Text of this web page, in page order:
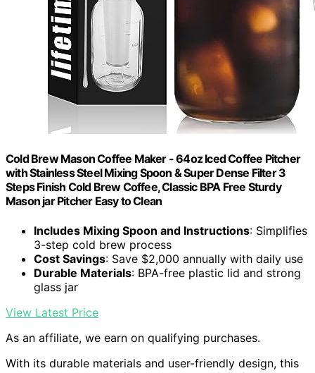
Cold Brew Mason Coffee Maker - 64oz Iced Coffee Pitcher
with Stainless Steel Mixing Spoon & Super Dense Filter 3
Steps Finish Cold Brew Coffee, Classic BPA Free Sturdy
Mason jar Pitcher Easy to Clean
Includes Mixing Spoon and Instructions: Simplifies
3-step cold brew process
Cost Savings: Save $2,000 annually with daily use
Durable Materials: BPA-free plastic lid and strong
glass jar
View Latest Price
As an affiliate, we earn on qualifying purchases.
With its durable materials and user-friendly design, this